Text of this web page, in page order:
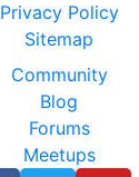
Privacy Policy
Sitemap
Community
Blog
Forums
Meetups